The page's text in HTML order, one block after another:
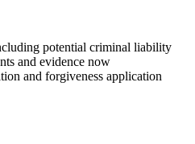
potential criminal liability
and evidence now
and forgiveness application